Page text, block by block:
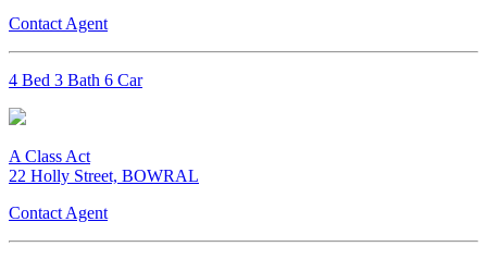
Contact Agent
4 Bed 3 Bath 6 Car
A Class Act
22 Holly Street, BOWRAL
Contact Agent